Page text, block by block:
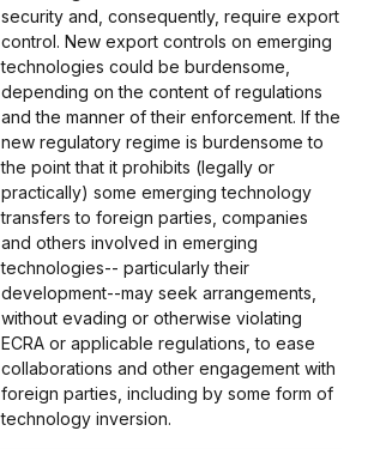
security and, consequently, require export
control. New export controls on emerging
technologies could be burdensome,
depending on the content of regulations
and the manner of their enforcement. If the
new regulatory regime is burdensome to
the point that it prohibits (legally or
practically) some emerging technology
transfers to foreign parties, companies
and others involved in emerging
technologies-- particularly their
development--may seek arrangements,
without evading or otherwise violating
ECRA or applicable regulations, to ease
collaborations and other engagement with
foreign parties, including by some form of
technology inversion.